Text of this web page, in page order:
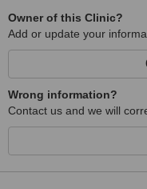
Owner of this Clinic?
Add or update your
Wrong information?
Contact us and we will